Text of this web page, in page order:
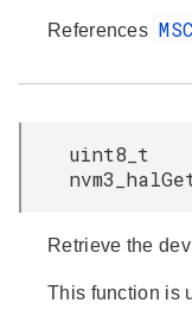
References
uint8_t
Retrieve the
This function is